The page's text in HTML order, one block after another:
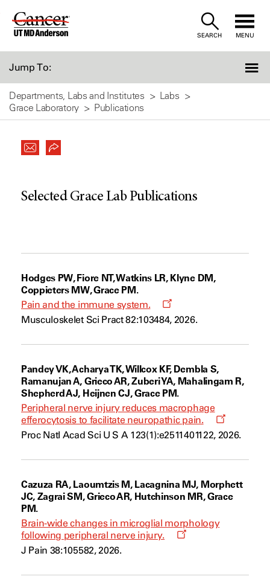
Skip
SEARCH MENU
Jump To:
Departments, Labs and Institutes
Labs
Grace Laboratory
Publications
Selected Grace Lab Publications
Hodges PW, Fiore NT, Watkins LR, Klyne DM,
Coppieters MW, Grace PM.
Pain and the immune system.
Opens
new
Musculoskelet Sci Pract 82:103484, 2026.
Pandey VK, Acharya TK, Willcox KF, Dembla S,
Ramanujan A, Grieco AR, Zuberi YA, Mahalingam R,
Shepherd AJ, Heijnen CJ, Grace PM.
Peripheral nerve injury reduces macrophage
efferocytosis to facilitate neuropathic pain.
Opens
new
Proc Natl Acad Sci U S A 123(1):e2511401122, 2026.
Cazuza RA, Laoumtzis M, Lacagnina MJ, Morphett
JC, Zagrai SM, Grieco AR, Hutchinson MR, Grace
PM.
Brain-wide changes in microglial morphology
following peripheral nerve injury.
Opens
J Pain 38:105582, 2026.